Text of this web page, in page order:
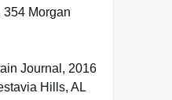
354 Morgan
Journal, 2016
Hills, AL